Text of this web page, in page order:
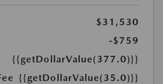
$31,530
-$759
{{getDollarValue(377.0)}}
{{getDollarValue(35.0)}}